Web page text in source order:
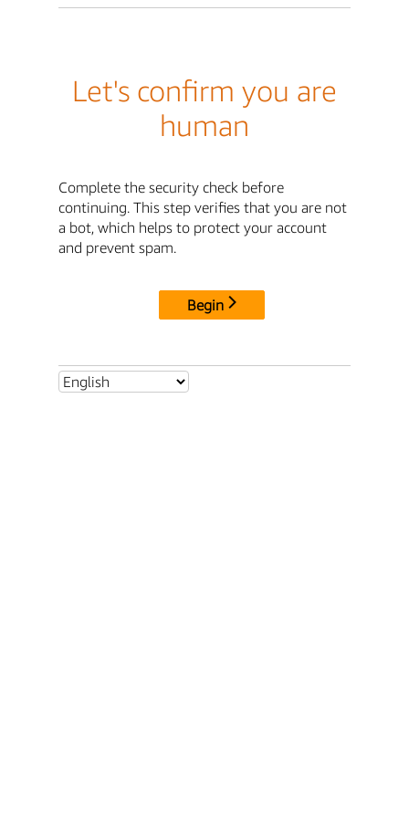
Let's confirm you are
human
Complete the security check before
continuing. This step verifies that you are not
a bot, which helps to protect your account
and prevent spam.
Begin